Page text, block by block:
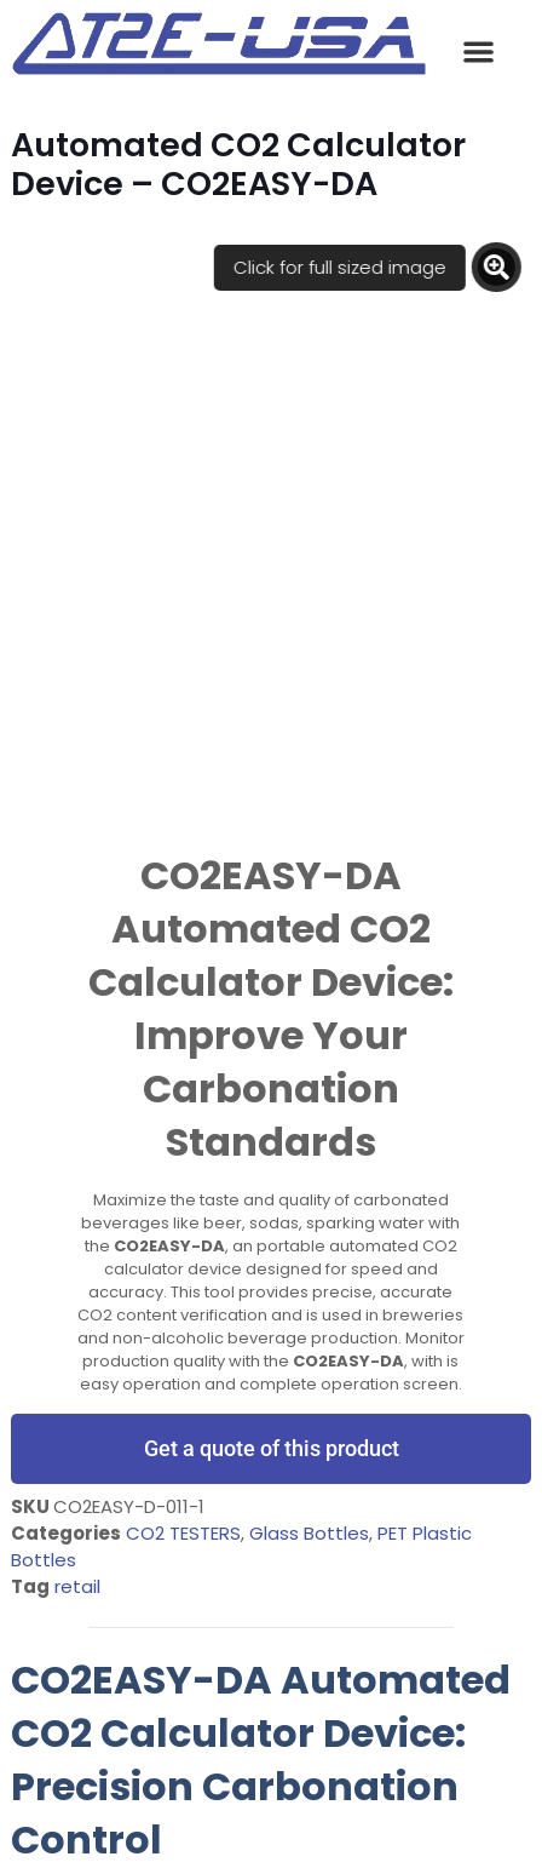
Automated CO2 Calculator
Device – CO2EASY-DA
Click for full sized image
CO2EASY-DA
Automated CO2
Calculator Device:
Improve Your
Carbonation
Standards
Maximize the taste and quality of carbonated
beverages like beer, sodas, sparking water with
the CO2EASY-DA, an portable automated CO2
calculator device designed for speed and
accuracy. This tool provides precise, accurate
CO2 content verification and is used in breweries
and non-alcoholic beverage production. Monitor
production quality with the CO2EASY-DA, with is
easy operation and complete operation screen.
Get a quote of this product
SKUCO2EASY-D-011-1
Categories CO2 TESTERS,Glass Bottles,PET Plastic
Bottles
Tag retail
CO2EASY-DA Automated
CO2 Calculator Device:
Precision Carbonation
Control